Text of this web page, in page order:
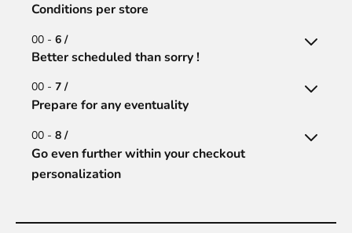
Conditions per store
00 - 6 /
Better scheduled than sorry !
00 - 7 /
Prepare for any eventuality
00 - 8 /
Go even further within your checkout
personalization